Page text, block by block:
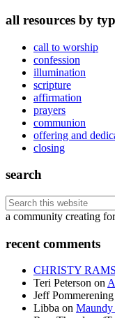
all resources by
call to worship
confession
illumination
scripture
affirmation
prayers
communion
offering and
closing
search
Search
this
Footer
a community creating
recent comments
CHRISTY
Teri Peterson on
Jeff Pommerening
Libba on Maundy